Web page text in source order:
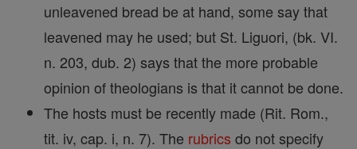
unleavened bread be at hand, some say that
leavened may he used; but St. Liguori, (bk. VI.
n. 203, dub. 2) says that the more probable
opinion of theologians is that it cannot be done.
The hosts must be recently made (Rit. Rom.,
tit. iv, cap. i, n. 7). The rubrics do not specify